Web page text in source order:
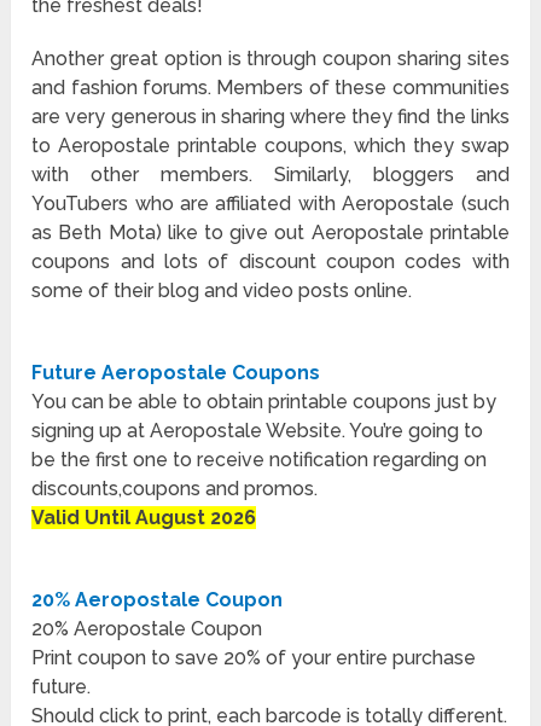
the freshest deals!
Another great option is through coupon sharing sites
and fashion forums. Members of these communities
are very generous in sharing where they find the links
to Aeropostale printable coupons, which they swap
with other members. Similarly, bloggers and
YouTubers who are affiliated with Aeropostale (such
as Beth Mota) like to give out Aeropostale printable
coupons and lots of discount coupon codes with
some of their blog and video posts online.
Future Aeropostale Coupons
You can be able to obtain printable coupons just by
signing up at Aeropostale Website. You’re going to
be the first one to receive notification regarding on
discounts,coupons and promos.
Valid Until August 2026
20% Aeropostale Coupon
20% Aeropostale Coupon
Print coupon to save 20% of your entire purchase
future.
Should click to print, each barcode is totally different.